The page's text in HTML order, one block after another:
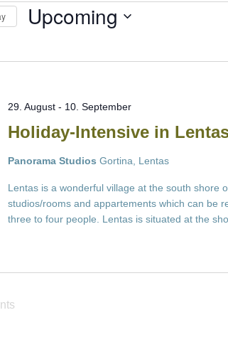
Upcoming
Holiday-Intensive in
29. August - 10. September
Panorama StudiosGortina, Lentas
Lentas is a wonderful village at the south shore
studios/rooms and appartements which can be
three to four people. Lentas is situated at the